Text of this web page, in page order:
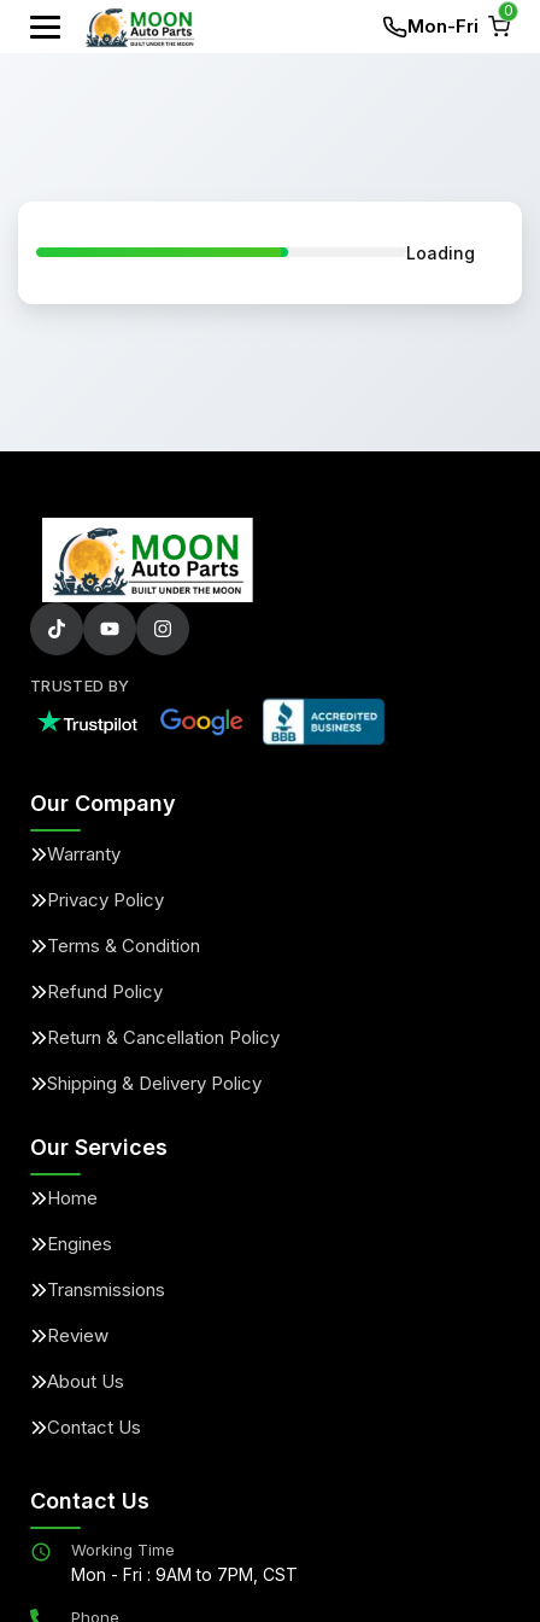
Mon-Fri
0
Loading
TRUSTED BY
Our Company
Warranty
Privacy Policy
Terms & Condition
Refund Policy
Return & Cancellation Policy
Shipping & Delivery Policy
Our Services
Home
Engines
Transmissions
Review
About Us
Contact Us
Contact Us
Working Time
Mon - Fri : 9AM to 7PM, CST
Phone